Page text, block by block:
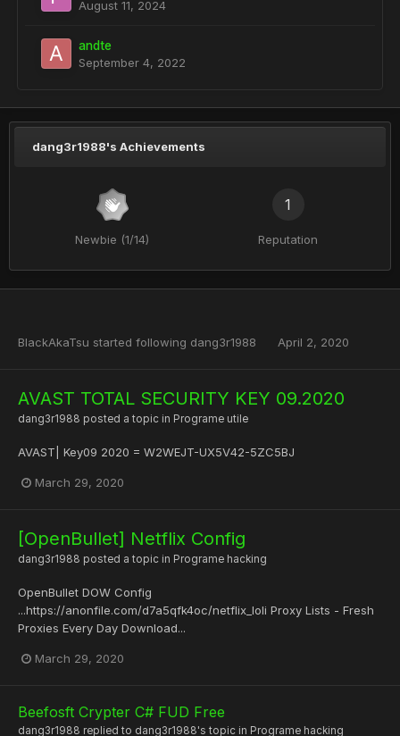
August 11, 2024
andte
September 4, 2022
dang3r1988's Achievements
Newbie (1/14)
1
Reputation
BlackAkaTsu started following dang3r1988 April 2, 2020
AVAST TOTAL SECURITY KEY 09.2020
dang3r1988 posted a topic in Programe utile
AVAST| Key09 2020 = W2WEJT-UX5V42-5ZC5BJ
March 29, 2020
[OpenBullet] Netflix Config
dang3r1988 posted a topic in Programe hacking
OpenBullet DOW Config
...https://anonfile.com/d7a5qfk4oc/netflix_loli Proxy Lists - Fresh
Proxies Every Day Download...
March 29, 2020
Beefosft Crypter C# FUD Free
dang3r1988 replied to dang3r1988's topic in Programe hacking